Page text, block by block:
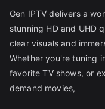
Gen IPTV delivers a
stunning HD and UHD
clear visuals and
Whether you're tuning
favorite TV shows, or
demand movies,